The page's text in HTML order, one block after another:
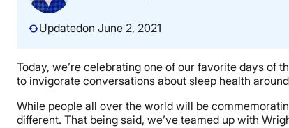
Sleep Tools
Sales
Updatedon June 2, 2021
Today, we’re celebrating one of our favorite days of
to invigorate conversations about sleep health
While people all over the world will be
different. That being said, we’ve teamed up with